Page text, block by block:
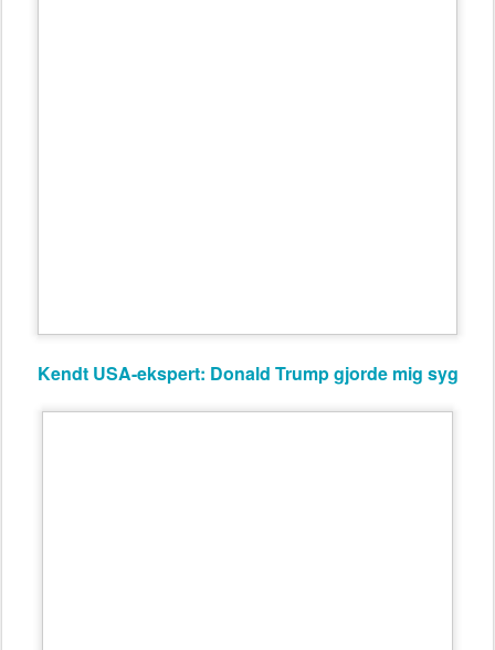
Kendt USA-ekspert: Donald Trump gjorde mig syg